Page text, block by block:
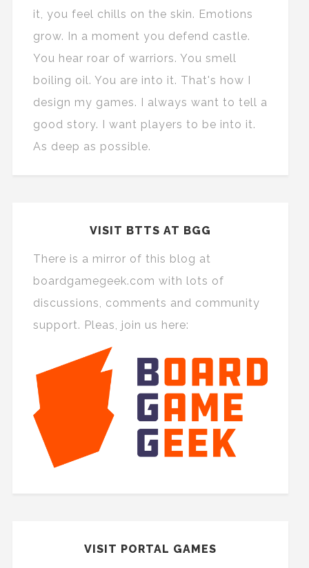
it, you feel chills on the skin. Emotions
grow. In a moment you defend castle.
You hear roar of warriors. You smell
boiling oil. You are into it. That's how I
design my games. I always want to tell a
good story. I want players to be into it.
As deep as possible.
VISIT BTTS AT BGG
There is a mirror of this blog at
boardgamegeek.com with lots of
discussions, comments and community
support. Pleas, join us here:
VISIT PORTAL GAMES